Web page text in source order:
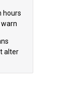
hours
alter